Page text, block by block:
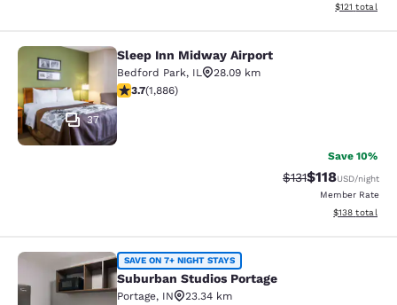
View
$121 total
Sleep Inn Midway Airport
37
Sleep Inn Midway Airport
Bedford Park, IL
28.09 km
3.71 stars rating. Good. 1886 reviews
3.7(1,886)
Save 10%
Strikethrough
$131Discounted
$118USD/night
Member Rate
View
$138 total
Suburban Studios Portage
SAVE ON 7+ NIGHT STAYS
Suburban Studios Portage
Portage, IN
23.34 km